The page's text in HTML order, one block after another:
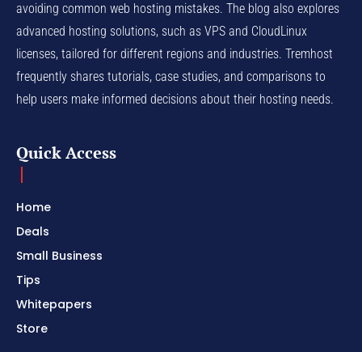
avoiding common web hosting mistakes. The blog also explores
advanced hosting solutions, such as VPS and CloudLinux
licenses, tailored for different regions and industries. Tremhost
frequently shares tutorials, case studies, and comparisons to
help users make informed decisions about their hosting needs.
Quick Access
Home
Deals
Small Business
Tips
Whitepapers
Store